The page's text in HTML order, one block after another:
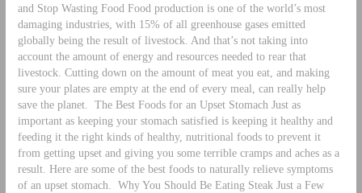
and Stop Wasting Food Food production is one of the world’s most
damaging industries, with 15% of all greenhouse gases emitted
globally being the result of livestock. And that’s not taking into
account the amount of energy and resources needed to rear that
livestock. Cutting down on the amount of meat you eat, and making
sure your plates are empty at the end of every meal, can really help
save the planet.
The Best Foods for an Upset Stomach Just as
important as keeping your stomach satisfied is keeping it healthy and
feeding it the right kinds of healthy, nutritional foods to prevent it
from getting upset and giving you some terrible cramps and aches as a
result. Here are some of the best foods to naturally relieve symptoms
of an upset stomach.
Why You Should Be Eating Steak Just a Few